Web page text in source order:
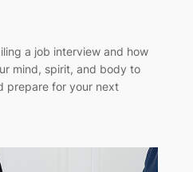
a job interview and how
mind, spirit, and body to
prepare for your next